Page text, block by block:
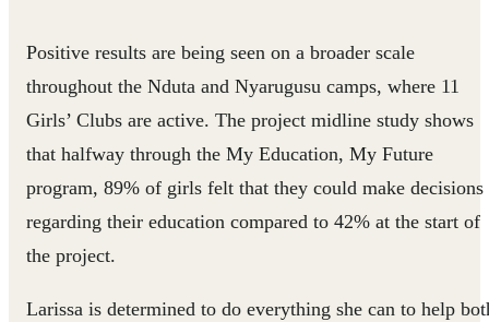
Positive results are being seen on a broader scale
throughout the Nduta and Nyarugusu camps, where 11
Girls’ Clubs are active. The project midline study shows
that halfway through the My Education, My Future
program, 89% of girls felt that they could make decisions
regarding their education compared to 42% at the start of
the project.
Larissa is determined to do everything she can to help